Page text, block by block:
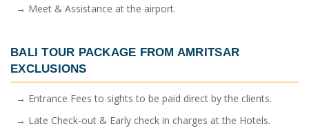
→ Meet & Assistance at the airport.
BALI TOUR PACKAGE FROM AMRITSAR
EXCLUSIONS
→ Entrance Fees to sights to be paid direct by the clients.
→ Late Check-out & Early check in charges at the Hotels.